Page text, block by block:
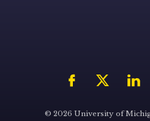
© 2026 University of